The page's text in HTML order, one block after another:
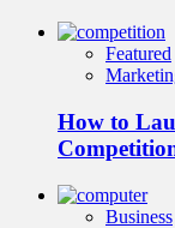
Featured
How to
Business